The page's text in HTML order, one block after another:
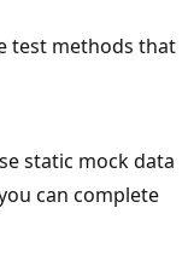
test methods that
static mock data
can complete